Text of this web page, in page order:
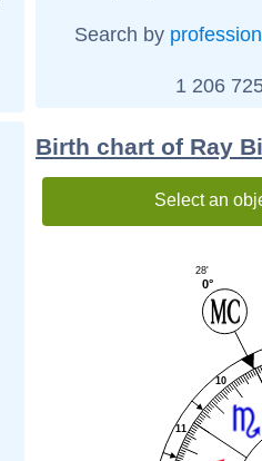
Search by profession
1 206
Birth chart of Ray
Select an
10
11
0°
28'